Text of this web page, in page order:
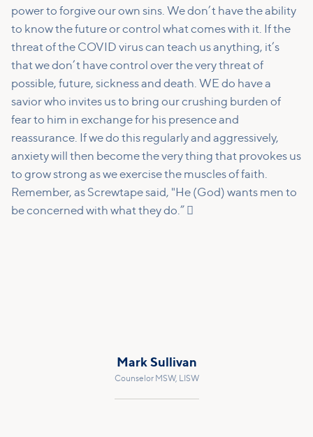
power to forgive our own sins. We don’t have the ability
to know the future or control what comes with it. If the
threat of the COVID virus can teach us anything, it’s
that we don’t have control over the very threat of
possible, future, sickness and death. WE do have a
savior who invites us to bring our crushing burden of
fear to him in exchange for his presence and
reassurance. If we do this regularly and aggressively,
anxiety will then become the very thing that provokes us
to grow strong as we exercise the muscles of faith.
Remember, as Screwtape said, "He (God) wants men to
be concerned with what they do.” 
Mark Sullivan
Counselor MSW, LISW